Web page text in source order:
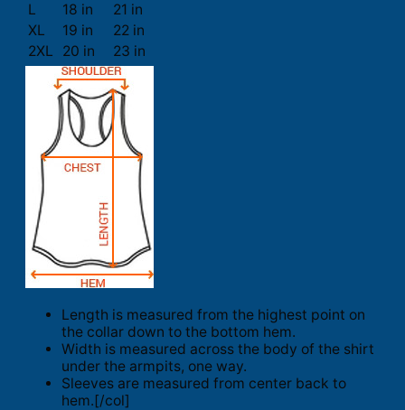
L
18 in
21 in
XL
19 in
22 in
2XL
20 in 23 in
Length is measured from the highest point on
the collar down to the bottom hem.
Width is measured across the body of the shirt
under the armpits, one way.
Sleeves are measured from center back to
hem.[/col]